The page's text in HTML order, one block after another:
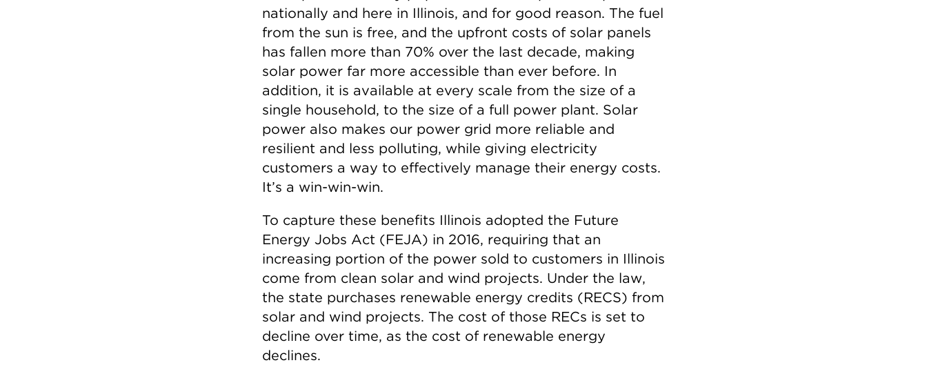
nationally and here in Illinois, and for good reason. The fuel
from the sun is free, and the upfront costs of solar panels
has fallen more than 70% over the last decade, making
solar power far more accessible than ever before. In
addition, it is available at every scale from the size of a
single household, to the size of a full power plant. Solar
power also makes our power grid more reliable and
resilient and less polluting, while giving electricity
customers a way to effectively manage their energy costs.
It’s a win-win-win.
To capture these benefits Illinois adopted the Future
Energy Jobs Act (FEJA) in 2016, requiring that an
increasing portion of the power sold to customers in Illinois
come from clean solar and wind projects. Under the law,
the state purchases renewable energy credits (RECS) from
solar and wind projects. The cost of those RECs is set to
decline over time, as the cost of renewable energy
declines.